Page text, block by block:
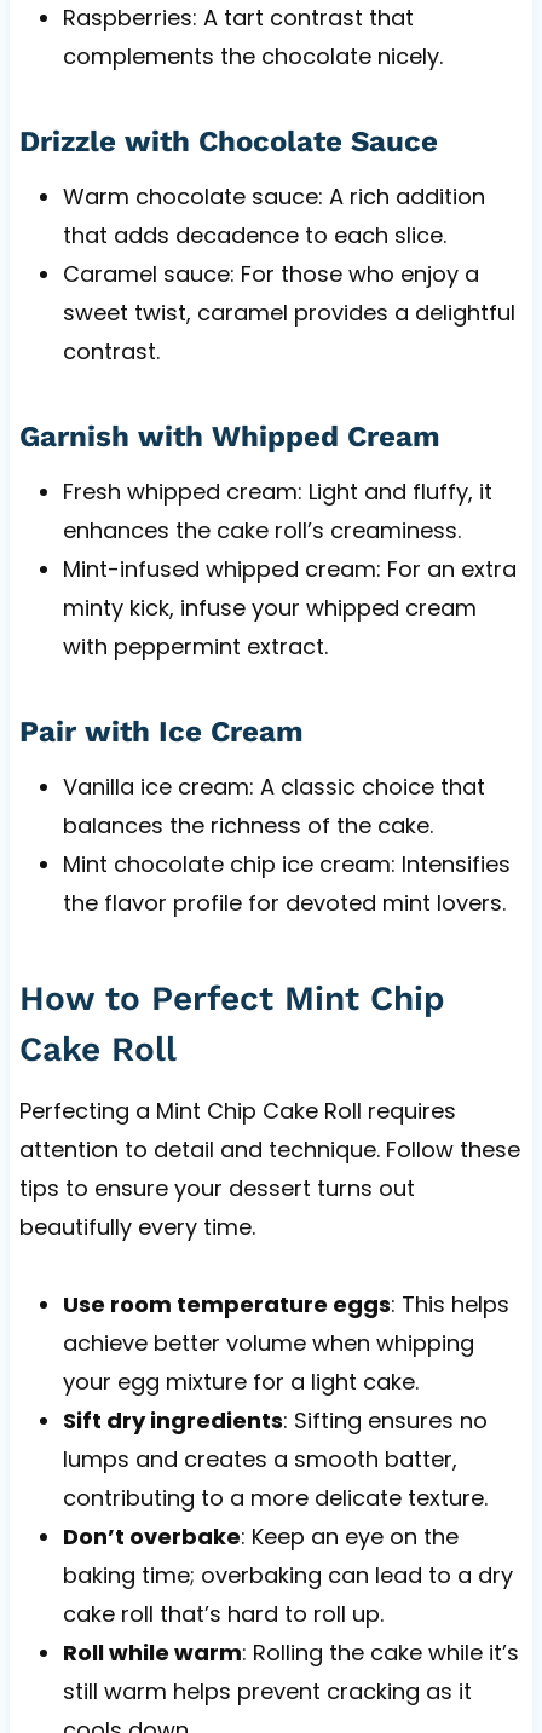
Raspberries: A tart contrast that
complements the chocolate nicely.
Drizzle with Chocolate Sauce
Warm chocolate sauce: A rich addition
that adds decadence to each slice.
Caramel sauce: For those who enjoy a
sweet twist, caramel provides a delightful
contrast.
Garnish with Whipped Cream
Fresh whipped cream: Light and fluffy, it
enhances the cake roll’s creaminess.
Mint-infused whipped cream: For an extra
minty kick, infuse your whipped cream
with peppermint extract.
Pair with Ice Cream
Vanilla ice cream: A classic choice that
balances the richness of the cake.
Mint chocolate chip ice cream: Intensifies
the flavor profile for devoted mint lovers.
How to Perfect Mint Chip
Cake Roll
Perfecting a Mint Chip Cake Roll requires
attention to detail and technique. Follow these
tips to ensure your dessert turns out
beautifully every time.
Use room temperature eggs: This helps
achieve better volume when whipping
your egg mixture for a light cake.
Sift dry ingredients: Sifting ensures no
lumps and creates a smooth batter,
contributing to a more delicate texture.
Don’t overbake: Keep an eye on the
baking time; overbaking can lead to a dry
cake roll that’s hard to roll up.
Roll while warm: Rolling the cake while it’s
still warm helps prevent cracking as it